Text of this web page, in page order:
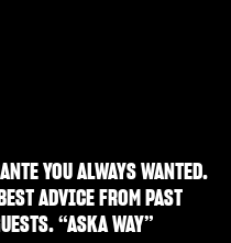
YOU ALWAYS WANTED.
ADVICE FROM PAST
“ASKA WAY”